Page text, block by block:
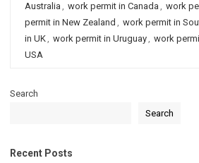
Australia , work permit in Canada , work
permit in New Zealand , work permit in
in UK, work permit in Uruguay, work
USA
Search
Search
Recent Posts